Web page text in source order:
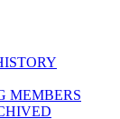
MEMBERS